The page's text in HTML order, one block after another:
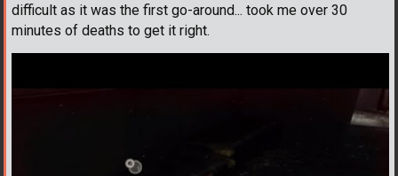
difficult as it was the first go-around... took me over 30
minutes of deaths to get it right.